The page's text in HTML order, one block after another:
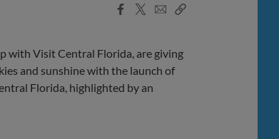
Facebook
X
EmailCopy
with Visit Central Florida, are giving
and sunshine with the launch of
Florida, highlighted by an